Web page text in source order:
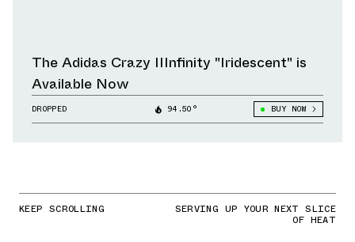
The Adidas Crazy IIInfinity "Iridescent" is
Available Now
DROPPED 94.50° BUY NOW
KEEP SCROLLING SERVING UP YOUR NEXT SLICE
OF HEAT